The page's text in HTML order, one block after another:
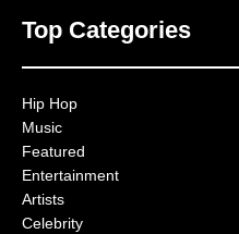
Top Categories
Hip Hop
Music
Featured
Entertainment
Artists
Celebrity